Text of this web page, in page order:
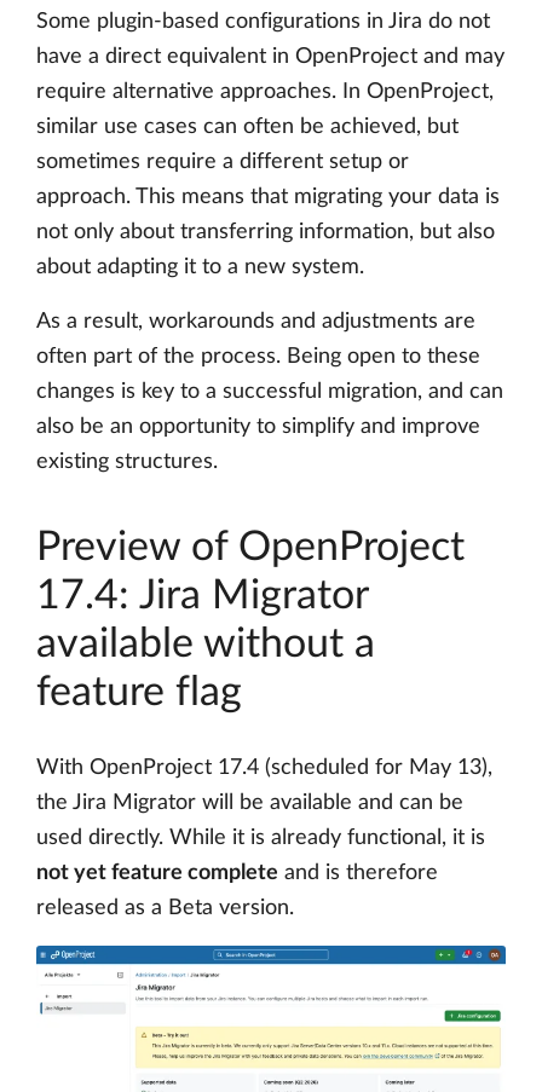
Some plugin-based configurations in Jira do not
have a direct equivalent in OpenProject and may
require alternative approaches. In OpenProject,
similar use cases can often be achieved, but
sometimes require a different setup or
approach. This means that migrating your data is
not only about transferring information, but also
about adapting it to a new system.
As a result, workarounds and adjustments are
often part of the process. Being open to these
changes is key to a successful migration, and can
also be an opportunity to simplify and improve
existing structures.
Preview of OpenProject
17.4: Jira Migrator
available without a
feature flag
With OpenProject 17.4 (scheduled for May 13),
the Jira Migrator will be available and can be
used directly. While it is already functional, it is
not yet feature complete and is therefore
released as a Beta version.